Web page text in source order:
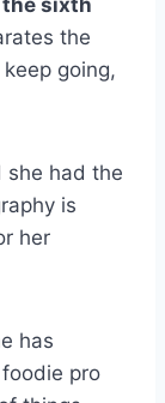
the
going,
she had the
is
her
has
pro